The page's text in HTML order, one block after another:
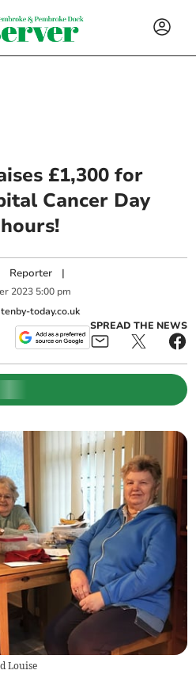
£1,300 for
Cancer Day
Reporter |
2023 5:00 pm
today.co.uk
SPREAD THE NEWS
Louise